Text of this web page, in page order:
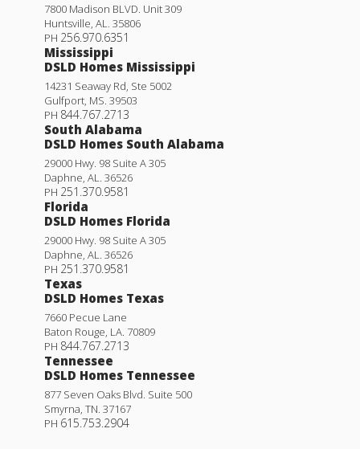
7800 Madison BLVD. Unit 309
Huntsville, AL. 35806
PH 256.970.6351
Mississippi
DSLD Homes Mississippi
14231 Seaway Rd, Ste 5002
Gulfport, MS. 39503
PH 844.767.2713
South Alabama
DSLD Homes South Alabama
29000 Hwy. 98 Suite A 305
Daphne, AL. 36526
PH 251.370.9581
Florida
DSLD Homes Florida
29000 Hwy. 98 Suite A 305
Daphne, AL. 36526
PH 251.370.9581
Texas
DSLD Homes Texas
7660 Pecue Lane
Baton Rouge, LA. 70809
PH 844.767.2713
Tennessee
DSLD Homes Tennessee
877 Seven Oaks Blvd. Suite 500
Smyrna, TN. 37167
PH 615.753.2904